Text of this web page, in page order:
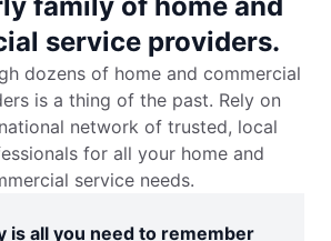
service providers.
dozens of home and commercial
is a thing of the past. Rely on
network of trusted, local
for all your home and
service needs.
is all you need to remember